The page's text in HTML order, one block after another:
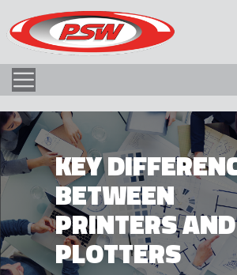
KEY
BETWEEN
PRINTERS AND
PLOTTERS